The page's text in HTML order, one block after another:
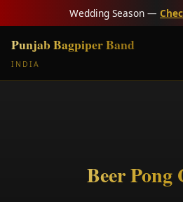
Wedding Season —
Punjab Bagpiper Band
INDIA
Beer Pong